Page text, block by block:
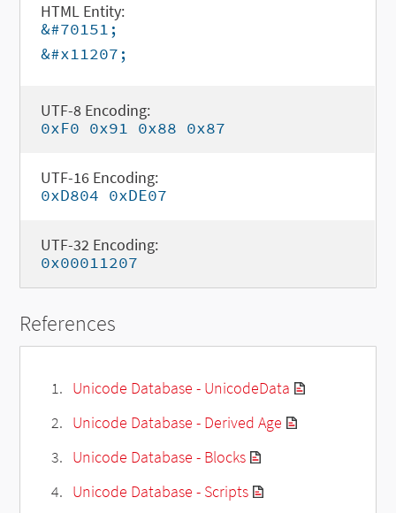
HTML Entity:
&#70151;
&#x11207;
UTF-8 Encoding:
0xF0 0x91 0x88 0x87
UTF-16 Encoding:
0xD804 0xDE07
UTF-32 Encoding:
0x00011207
References
Unicode Database - UnicodeData
Unicode Database - Derived Age
Unicode Database - Blocks
Unicode Database - Scripts